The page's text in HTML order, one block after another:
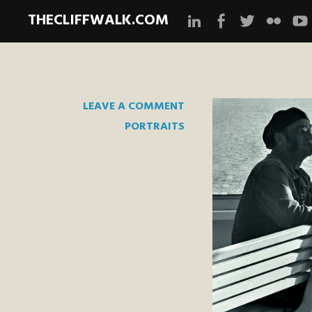
THECLIFFWALK.COM
LEAVE A COMMENT
PORTRAITS